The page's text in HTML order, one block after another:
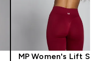
MP Women's Lift